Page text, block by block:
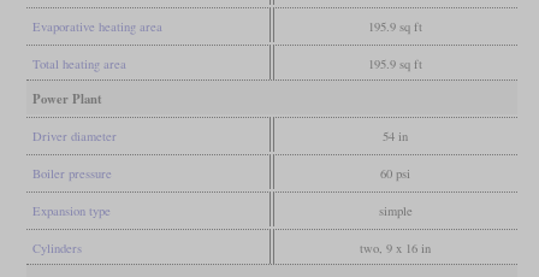
Evaporative heating area 195.9 sq ft
Total heating area 195.9 sq ft
Power Plant
Driver diameter 54 in
Boiler pressure 60 psi
Expansion type simple
Cylinders two, 9 x 16 in